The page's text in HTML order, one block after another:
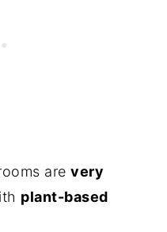
arevery
plant-based